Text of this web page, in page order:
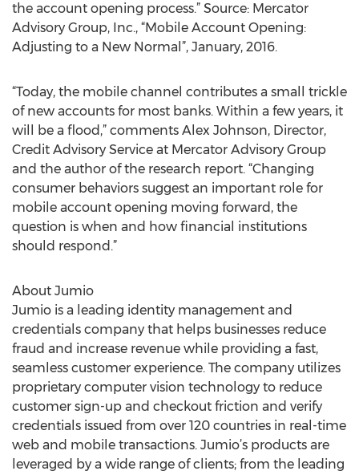
the account opening process.” Source: Mercator
Advisory Group, Inc., “Mobile Account Opening:
Adjusting to a New Normal”, January, 2016.
“Today, the mobile channel contributes a small trickle
of new accounts for most banks. Within a few years, it
will be a flood,” comments Alex Johnson, Director,
Credit Advisory Service at Mercator Advisory Group
and the author of the research report. “Changing
consumer behaviors suggest an important role for
mobile account opening moving forward, the
question is when and how financial institutions
should respond.”
About Jumio
Jumio is a leading identity management and
credentials company that helps businesses reduce
fraud and increase revenue while providing a fast,
seamless customer experience. The company utilizes
proprietary computer vision technology to reduce
customer sign-up and checkout friction and verify
credentials issued from over 120 countries in real-time
web and mobile transactions. Jumio’s products are
leveraged by a wide range of clients; from the leading